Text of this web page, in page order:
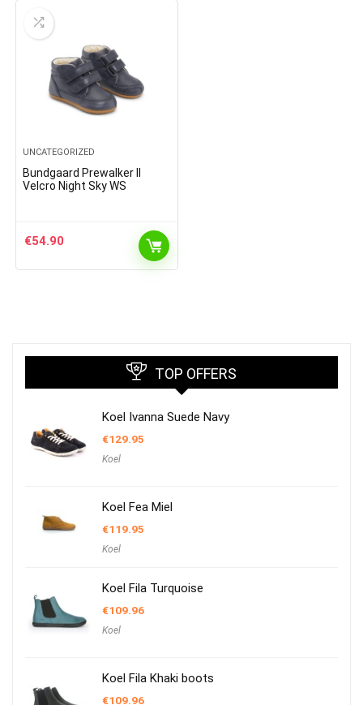
UNCATEGORIZED
Bundgaard Prewalker II
Velcro Night Sky WS
€54.90
TOP OFFERS
Koel Ivanna Suede Navy
€129.95
Koel
Koel Fea Miel
€119.95
Koel
Koel Fila Turquoise
€109.96
Koel
Koel Fila Khaki boots
€109.96